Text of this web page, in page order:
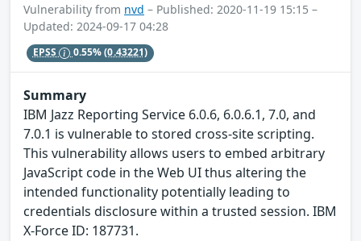
Vulnerability from nvd – Published: 2020-11-19 15:15 –
Updated: 2024-09-17 04:28
EPSS 0.55%(0.43221)
Summary
IBM Jazz Reporting Service 6.0.6, 6.0.6.1, 7.0, and
7.0.1 is vulnerable to stored cross-site scripting.
This vulnerability allows users to embed arbitrary
JavaScript code in the Web UI thus altering the
intended functionality potentially leading to
credentials disclosure within a trusted session. IBM
X-Force ID: 187731.